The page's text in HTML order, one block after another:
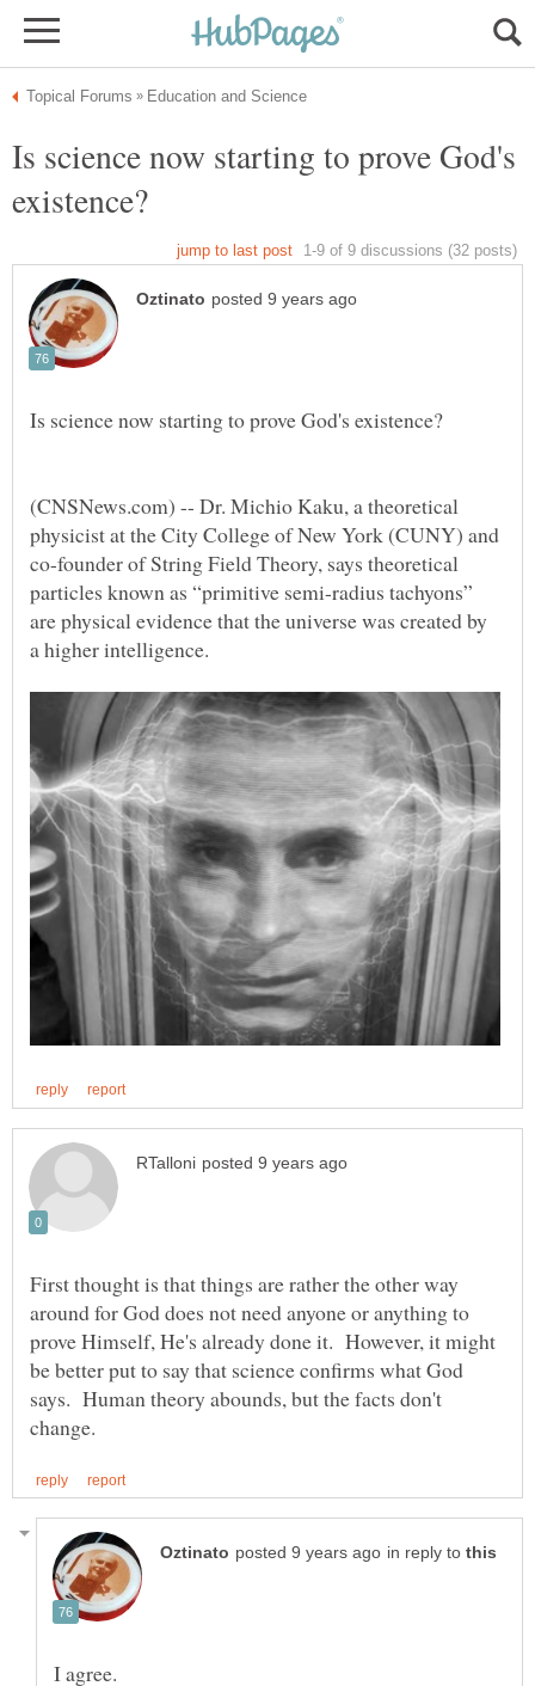
Is science now starting to prove God's
(CNSNews.com) -- Dr. Michio Kaku, a theoretical
physicist at the City College of New York (CUNY) and
co-founder of String Field Theory, says theoretical
particles known as “primitive semi-radius tachyons”
are physical evidence that the universe was created by
First thought is that things are rather the other way
around for God does not need anyone or anything to
prove Himself, He's already done it. However, it might
be better put to say that science confirms what God
says. Human theory abounds, but the facts don't
in reply to